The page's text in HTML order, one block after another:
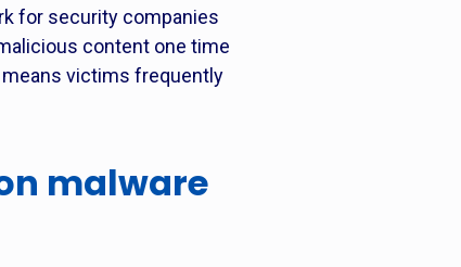
for security companies
content one time
victims frequently
malware